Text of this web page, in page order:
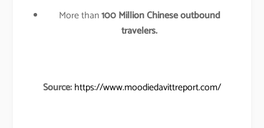
More than100 Million Chinese outbound
travelers.
Source:https://www.moodiedavittreport.com/